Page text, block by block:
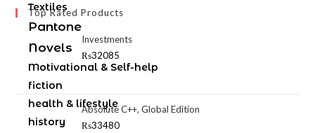
Textiles
Pantone
Novels
Motivational & Self-help
fiction
health & lifestyle
history
Top Rated Products
Investments
₨32085
Absolute C++, Global Edition
₨33480